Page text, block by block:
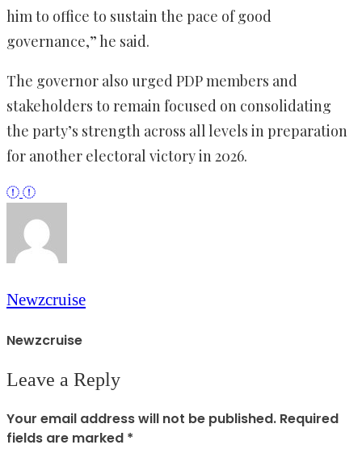
him to office to sustain the pace of good
governance,” he said.
The governor also urged PDP members and
stakeholders to remain focused on consolidating
the party’s strength across all levels in preparation
for another electoral victory in 2026.
Newzcruise
Newzcruise
Leave a Reply
Your email address will not be published. Required
fields are marked *